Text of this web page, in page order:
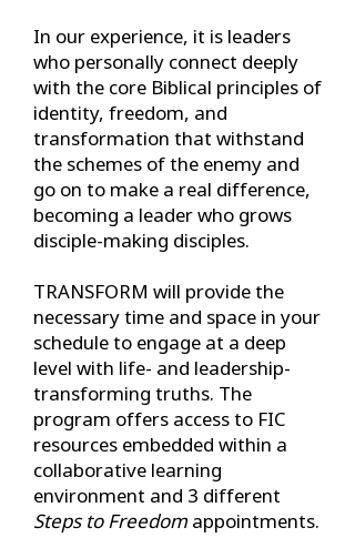
In our experience, it is leaders
who personally connect deeply
with the core Biblical principles of
identity, freedom, and
transformation that withstand
the schemes of the enemy and
go on to make a real difference,
becoming a leader who grows
disciple-making disciples.
TRANSFORM will provide the
necessary time and space in your
schedule to engage at a deep
level with life- and leadership-
transforming truths. The
program offers access to FIC
resources embedded within a
collaborative learning
environment and 3 different
Steps to Freedomappointments.